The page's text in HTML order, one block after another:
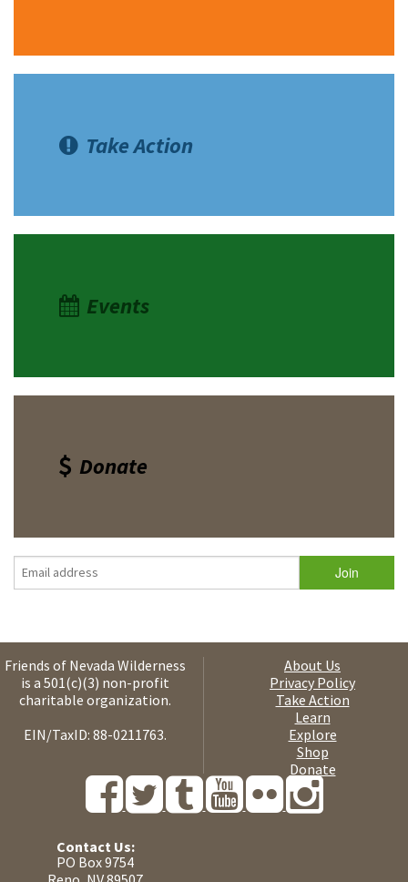
Take Action
Events
Donate
Friends of Nevada Wilderness
is a 501(c)(3) non-profit
charitable organization.
EIN/TaxID: 88-0211763.
About Us
Privacy Policy
Take Action
Learn
Explore
Shop
Donate
Contact Us:
PO Box 9754